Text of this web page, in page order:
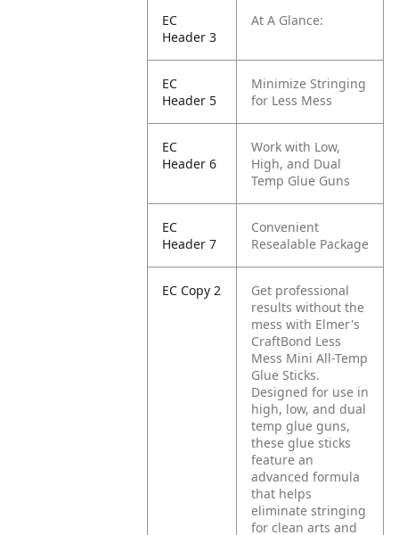
EC
Header 3
At A Glance:
EC
Header 5
Minimize Stringing
for Less Mess
EC
Header 6
Work with Low,
High, and Dual
Temp Glue Guns
EC
Header 7
Convenient
Resealable Package
EC Copy 2
Get professional
results without the
mess with Elmer's
CraftBond Less
Mess Mini All-Temp
Glue Sticks.
Designed for use in
high, low, and dual
temp glue guns,
these glue sticks
feature an
advanced formula
that helps
eliminate stringing
for clean arts and